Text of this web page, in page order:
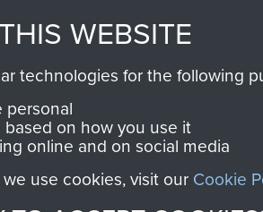
WEBSITE
technologies for the following
personal
on how you use it
online and on social media
use cookies, visit our Cookie